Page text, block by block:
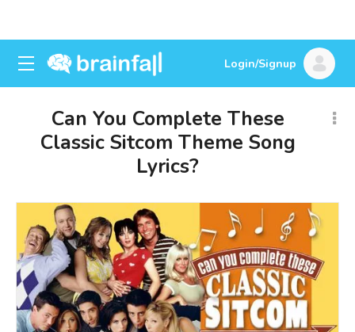
Login/Signup
Can You Complete These
Classic Sitcom Theme Song
Lyrics?